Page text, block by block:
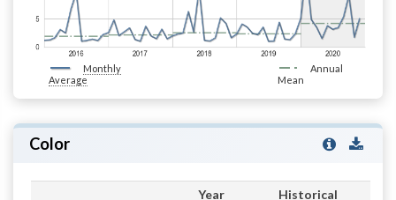
Monthly
Average
Annual
Mean
Color
Year Historical